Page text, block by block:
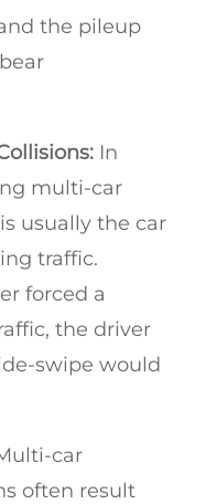
the pileup
In
multi-car
usually the car
traffic.
forced a
the driver
swipe would
car
often result